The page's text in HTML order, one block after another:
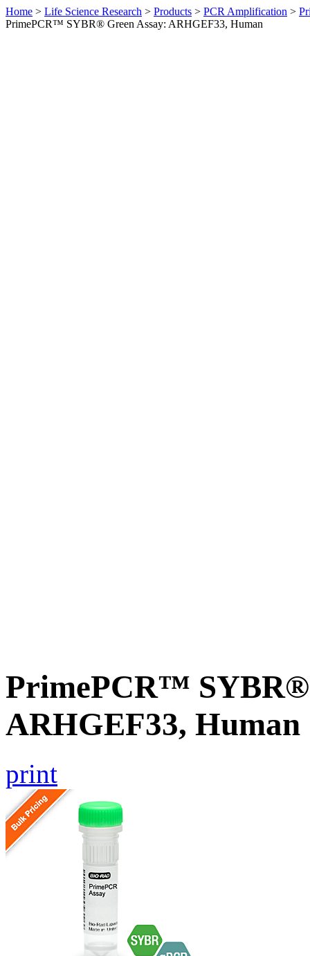
Home > Life Science Research > Products > PCR Amplification >
PrimePCR™ SYBR® Green Assay: ARHGEF33, Human
PrimePCR™ SYBR®
ARHGEF33, Human
print